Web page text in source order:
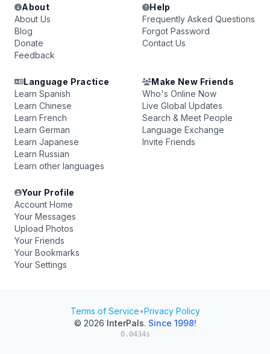
About
About Us
Blog
Donate
Feedback
Help
Frequently Asked Questions
Forgot Password
Contact Us
Language Practice
Learn Spanish
Learn Chinese
Learn French
Learn German
Learn Japanese
Learn Russian
Learn other languages
Make New Friends
Who's Online Now
Live Global Updates
Search & Meet People
Language Exchange
Invite Friends
Your Profile
Account Home
Your Messages
Upload Photos
Your Friends
Your Bookmarks
Your Settings
Terms of Service•Privacy Policy
© 2026 InterPals. Since 1998!
0.0434s